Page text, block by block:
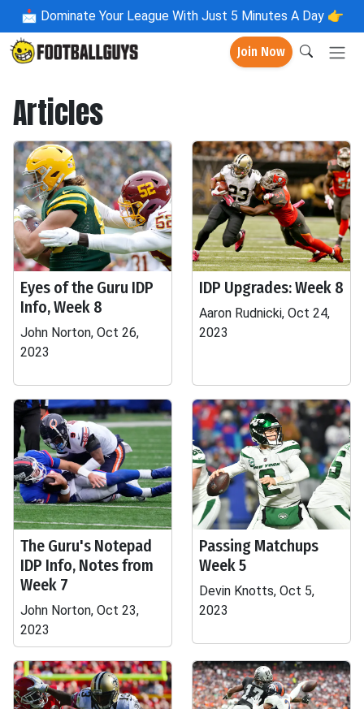
📩 Dominate Your League With Just 5 Minutes A Day 👉
Join Now
Articles
Eyes of the Guru IDP
Info, Week 8
John Norton, Oct 26,
2023
IDP Upgrades: Week 8
Aaron Rudnicki, Oct 24,
2023
The Guru's Notepad
IDP Info, Notes from
Week 7
John Norton, Oct 23,
2023
Passing Matchups
Week 5
Devin Knotts, Oct 5,
2023